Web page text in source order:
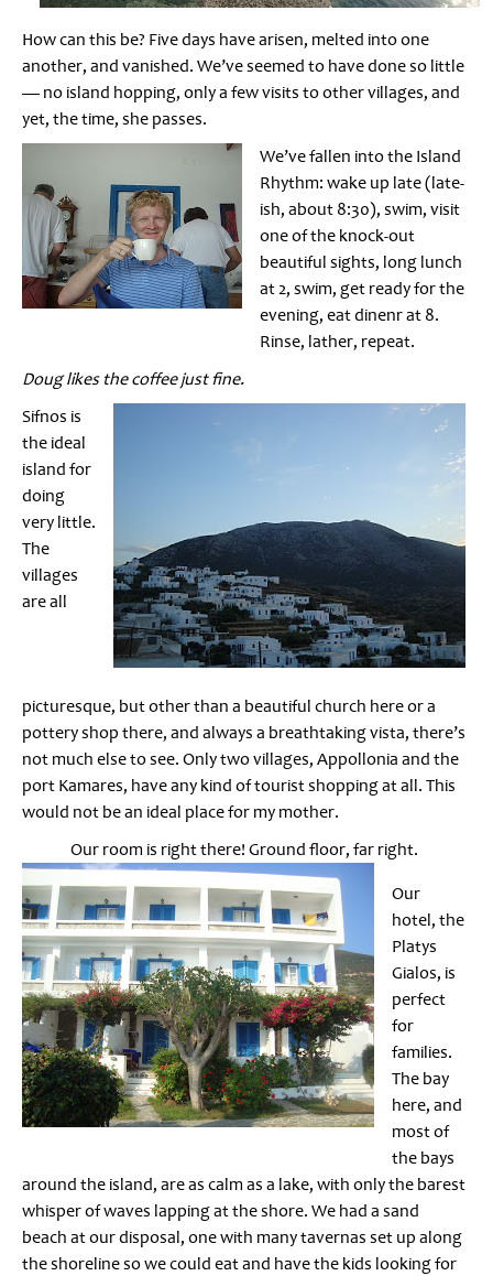
How can this be? Five days have arisen, melted into one
another, and vanished. We’ve seemed to have done so little
— no island hopping, only a few visits to other villages, and
yet, the time, she passes.
We’ve fallen into the Island
Rhythm: wake up late (late-
ish, about 8:30), swim, visit
one of the knock-out
beautiful sights, long lunch
at 2, swim, get ready for the
evening, eat dinenr at 8.
Rinse, lather, repeat.
Doug likes the coffee just fine.
Sifnos is
the ideal
island for
doing
very little.
The
villages
are all
picturesque, but other than a beautiful church here or a
pottery shop there, and always a breathtaking vista, there’s
not much else to see. Only two villages, Appollonia and the
port Kamares, have any kind of tourist shopping at all. This
would not be an ideal place for my mother.
Our room is right there! Ground floor, far right.
Our
hotel, the
Platys
Gialos, is
perfect
for
families.
The bay
here, and
most of
the bays
around the island, are as calm as a lake, with only the barest
whisper of waves lapping at the shore. We had a sand
beach at our disposal, one with many tavernas set up along
the shoreline so we could eat and have the kids looking for